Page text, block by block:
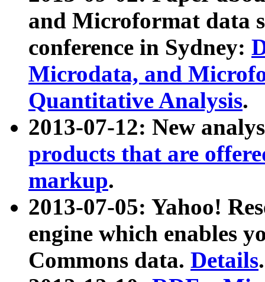
and Microformat data
conference in Sydney:
Microdata, and
Quantitative Analysis.
2013-07-12: New
products that are
markup.
2013-07-05: Yahoo!
engine which enables
Commons data. Details.